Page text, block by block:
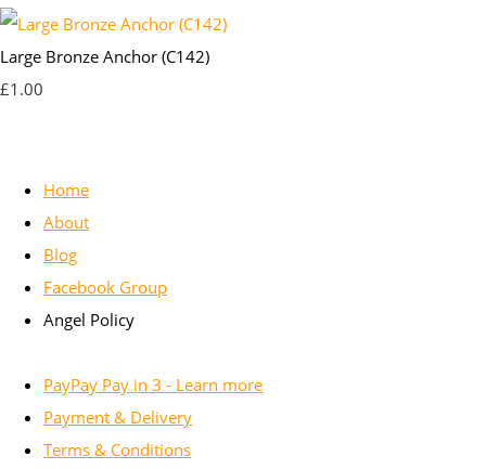
Large Bronze Anchor (C142)
£1.00
Home
About
Blog
Facebook Group
Angel Policy
PayPay Pay in 3 - Learn more
Payment & Delivery
Terms & Conditions